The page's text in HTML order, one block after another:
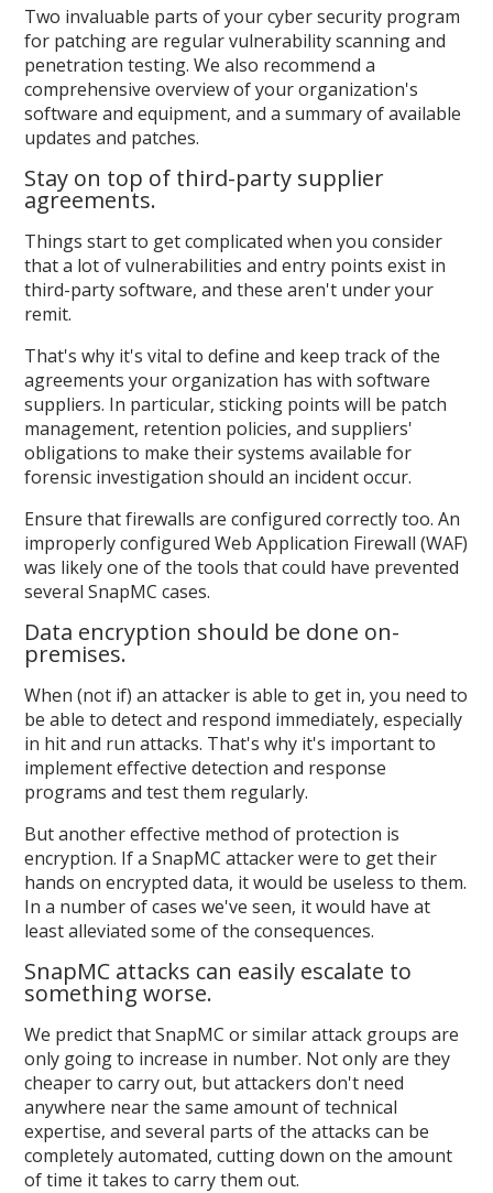
Two invaluable parts of your cyber security program
for patching are regular vulnerability scanning and
penetration testing. We also recommend a
comprehensive overview of your organization's
software and equipment, and a summary of available
updates and patches.
Stay on top of third-party supplier
agreements.
Things start to get complicated when you consider
that a lot of vulnerabilities and entry points exist in
third-party software, and these aren't under your
remit.
That's why it's vital to define and keep track of the
agreements your organization has with software
suppliers. In particular, sticking points will be patch
management, retention policies, and suppliers'
obligations to make their systems available for
forensic investigation should an incident occur.
Ensure that firewalls are configured correctly too. An
improperly configured Web Application Firewall (WAF)
was likely one of the tools that could have prevented
several SnapMC cases.
Data encryption should be done on-
premises.
When (not if) an attacker is able to get in, you need to
be able to detect and respond immediately, especially
in hit and run attacks. That's why it's important to
implement effective detection and response
programs and test them regularly.
But another effective method of protection is
encryption. If a SnapMC attacker were to get their
hands on encrypted data, it would be useless to them.
In a number of cases we've seen, it would have at
least alleviated some of the consequences.
SnapMC attacks can easily escalate to
something worse.
We predict that SnapMC or similar attack groups are
only going to increase in number. Not only are they
cheaper to carry out, but attackers don't need
anywhere near the same amount of technical
expertise, and several parts of the attacks can be
completely automated, cutting down on the amount
of time it takes to carry them out.